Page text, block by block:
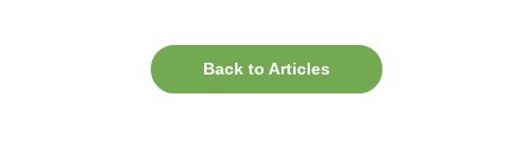
Back to Articles